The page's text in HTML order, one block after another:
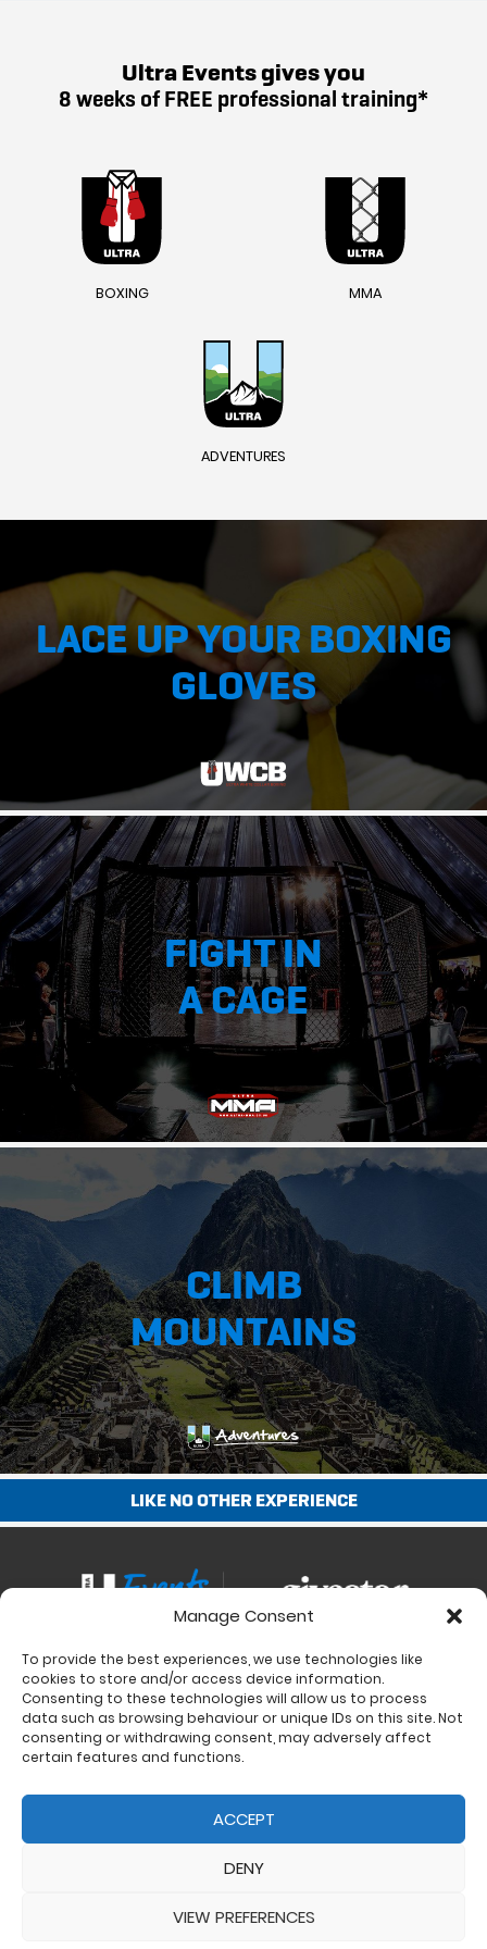
Manage Consent
To provide the best experiences, we use technologies like
cookies to store and/or access device information.
Consenting to these technologies will allow us to process
data such as browsing behaviour or unique IDs on this site. Not
consenting or withdrawing consent, may adversely affect
certain features and functions.
ACCEPT
DENY
VIEW PREFERENCES
Ultra Events gives you
8 weeks of FREE professional training*
BOXING MMA
ADVENTURES
LACE UP YOUR BOXING
GLOVES
FIGHT IN
A CAGE
CLIMB
MOUNTAINS
LIKE NO OTHER EXPERIENCE
Contact
Charity Support
Size Guides
Delivery & Returns
Cookie Policy (UK)